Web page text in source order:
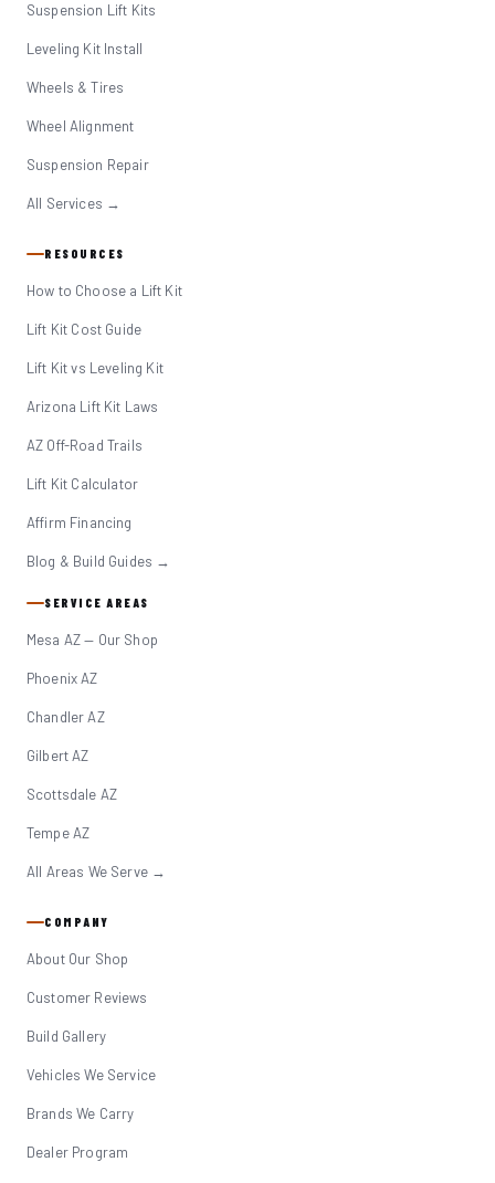
Suspension Lift Kits
Leveling Kit Install
Wheels & Tires
Wheel Alignment
Suspension Repair
All Services →
RESOURCES
How to Choose a Lift Kit
Lift Kit Cost Guide
Lift Kit vs Leveling Kit
Arizona Lift Kit Laws
AZ Off-Road Trails
Lift Kit Calculator
Affirm Financing
Blog & Build Guides →
SERVICE AREAS
Mesa AZ — Our Shop
Phoenix AZ
Chandler AZ
Gilbert AZ
Scottsdale AZ
Tempe AZ
All Areas We Serve →
COMPANY
About Our Shop
Customer Reviews
Build Gallery
Vehicles We Service
Brands We Carry
Dealer Program